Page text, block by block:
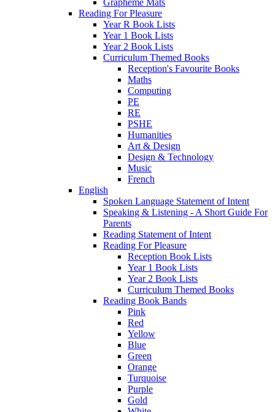
Reading For Pleasure
Year R Book Lists
Year 1 Book Lists
Year 2 Book Lists
Curriculum Themed Books
Reception's Favourite Books
Maths
Computing
PE
RE
PSHE
Humanities
Art & Design
Design & Technology
Music
French
English
Spoken Language Statement of Intent
Speaking & Listening - A Short Guide For
Parents
Reading Statement of Intent
Reading For Pleasure
Reception Book Lists
Year 1 Book Lists
Year 2 Book Lists
Curriculum Themed Books
Reading Book Bands
Pink
Red
Yellow
Blue
Green
Orange
Turquoise
Purple
Gold